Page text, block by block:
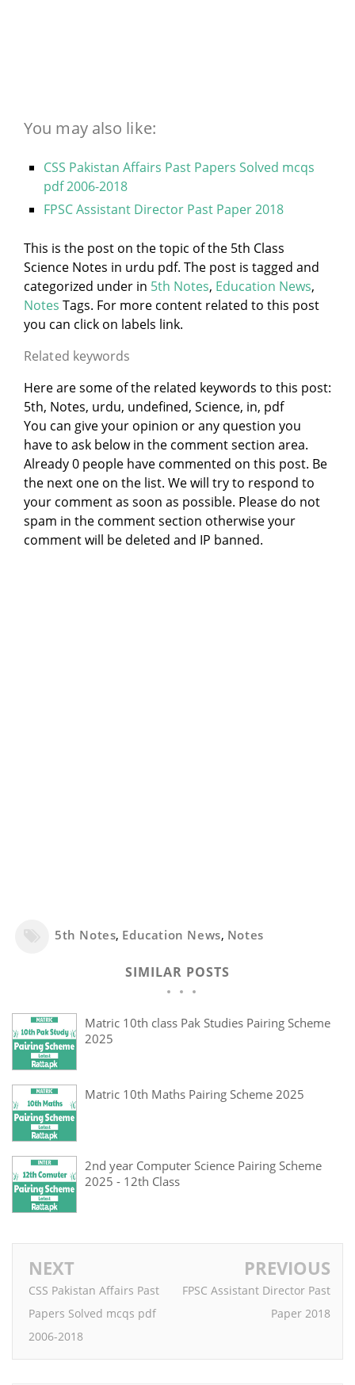
You may also like:
CSS Pakistan Affairs Past Papers Solved mcqs
pdf 2006-2018
FPSC Assistant Director Past Paper 2018
This is the post on the topic of the 5th Class
Science Notes in urdu pdf. The post is tagged and
categorized under in 5th Notes, Education News,
Notes Tags. For more content related to this post
you can click on labels link.
Related keywords
Here are some of the related keywords to this post:
5th, Notes, urdu, undefined, Science, in, pdf
You can give your opinion or any question you
have to ask below in the comment section area.
Already 0 people have commented on this post. Be
the next one on the list. We will try to respond to
your comment as soon as possible. Please do not
spam in the comment section otherwise your
comment will be deleted and IP banned.
5th Notes, Education News, Notes
SIMILAR POSTS
Matric 10th class Pak Studies Pairing Scheme
2025
Matric 10th Maths Pairing Scheme 2025
2nd year Computer Science Pairing Scheme
2025 - 12th Class
NEXT
CSS Pakistan Affairs Past
Papers Solved mcqs pdf
2006-2018
PREVIOUS
FPSC Assistant Director Past
Paper 2018